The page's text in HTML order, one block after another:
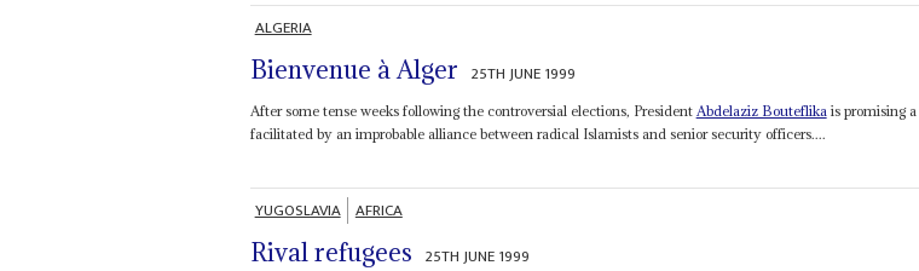
ALGERIA
Bienvenue à Alger 25TH JUNE 1999
After some tense weeks following the controversial elections, President Abdelaziz Bouteflika is promising
facilitated by an improbable alliance between radical Islamists and senior security officers....
YUGOSLAVIA AFRICA
Rival refugees 25TH JUNE 1999